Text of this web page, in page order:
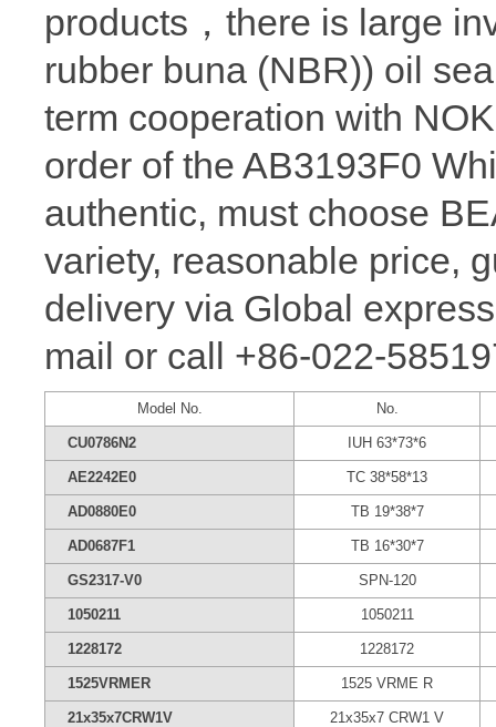
products，there is large
rubber buna (NBR)) oil
term cooperation with
order of the AB3193F0
authentic, must choose
variety, reasonable price,
delivery via Global
mail or call +86-022-
Model No. No.
CU0786N2 IUH 63*73*6
AE2242E0 TC 38*58*13
AD0880E0 TB 19*38*7
AD0687F1 TB 16*30*7
GS2317-V0 SPN-120
1050211 1050211
1228172 1228172
1525VRMER 1525 VRME R
21x35x7CRW1V 21x35x7 CRW1 V